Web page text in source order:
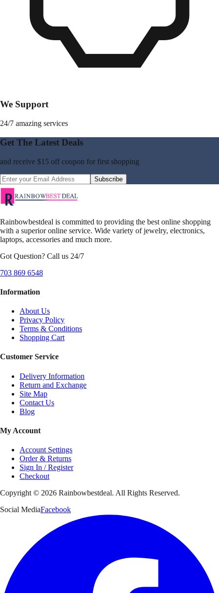
We Support
24/7 amazing services
Get The Latest Deals
and receive $15 off coupon for first shopping
Subscribe
Rainbowbestdeal is committed to providing the best online shopping
with a superior online service. Wide variety of jewelry, electronics,
laptops, accessories and much more.
Got Question? Call us 24/7
703 869 6548
Information
About Us
Privacy Policy
Terms & Conditions
Shopping Cart
Customer Service
Delivery Information
Return and Exchange
Site Map
Contact Us
Blog
My Account
Account Settings
Order & Returns
Sign In / Register
Checkout
Copyright © 2026 Rainbowbestdeal. All Rights Reserved.
Social MediaFacebook